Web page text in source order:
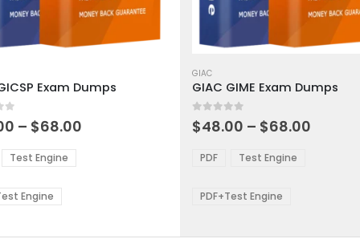
Exam Dumps
5 – $68.00
Test Engine
Engine
product
has
multiple
variants.
options
be
chosen
the
GIAC
GIAC GIME Exam Dumps
0out of 5
$48.00 – $68.00
PDF Test Engine
PDF+Test Engine